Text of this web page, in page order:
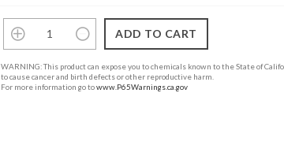
WARNING: This product can expose you to chemicals known to the State of
to cause cancer and birth defects or other reproductive harm.
For more information go towww.P65Warnings.ca.gov